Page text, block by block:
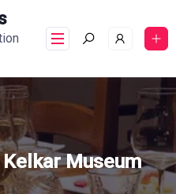
Museum